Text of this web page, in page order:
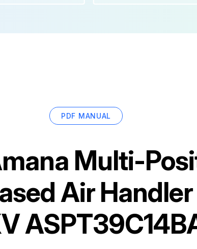
PDF MANUAL
Multi-
Air